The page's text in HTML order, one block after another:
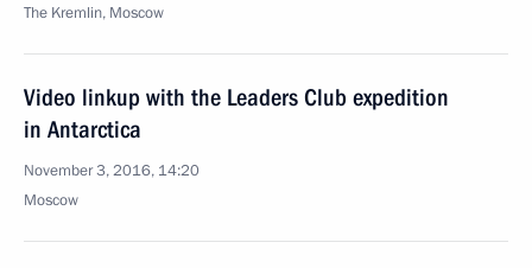
The Kremlin, Moscow
Video linkup with the Leaders Club expedition
in Antarctica
November 3, 2016, 14:20
Moscow